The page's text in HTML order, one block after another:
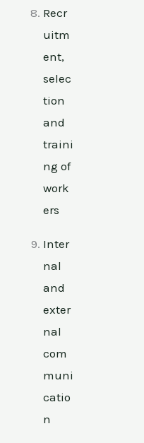
Recr
uitm
ent,
selec
tion
and
traini
ng of
work
ers
Inter
nal
and
exter
nal
com
muni
catio
n